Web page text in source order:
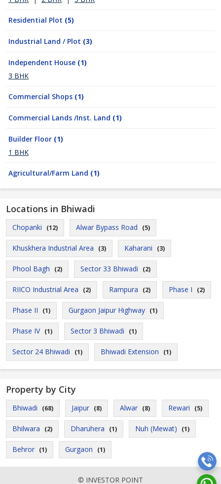
Residential Plot (5)
Industrial Land / Plot (3)
Independent House (1)
3 BHK
Commercial Shops (1)
Commercial Lands /Inst. Land (1)
Builder Floor (1)
1 BHK
Agricultural/Farm Land (1)
Locations in Bhiwadi
Chopanki (12) Alwar Bypass Road (5)
Khuskhera Industrial Area (3) Kaharani (3)
Phool Bagh (2) Sector 33 Bhiwadi (2)
RIICO Industrial Area (2) Rampura (2) Phase I (2)
Phase II (1) Gurgaon Jaipur Highway (1)
Phase IV (1) Sector 3 Bhiwadi (1)
Sector 24 Bhiwadi (1) Bhiwadi Extension (1)
Property by City
Bhiwadi (68) Jaipur (8) Alwar (8) Rewari (5)
Bhilwara (2) Dharuhera (1) Nuh (Mewat) (1)
Behror (1) Gurgaon (1)
© INVESTOR POINT